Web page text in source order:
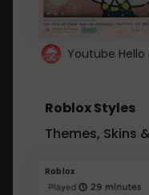
Youtube
Roblox Styles
Themes, Skins
Roblox